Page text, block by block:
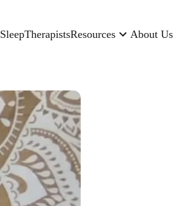
SleepTherapistsResources About Us